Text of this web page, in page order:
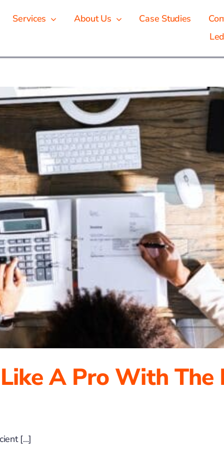
Services About Us Case Studies
A Pro With The
[...]